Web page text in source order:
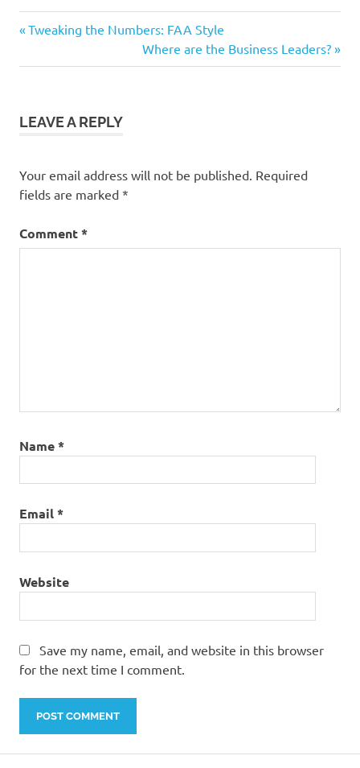
Post
navigation
Previous
Tweaking the Numbers: FAA Style
Next
Post:
Where are the Business Leaders?
LEAVE A REPLY
Your email address will not be published. Required
fields are marked *
Comment*
Name*
Email*
Website
Save my name, email, and website in this browser
for the next time I comment.